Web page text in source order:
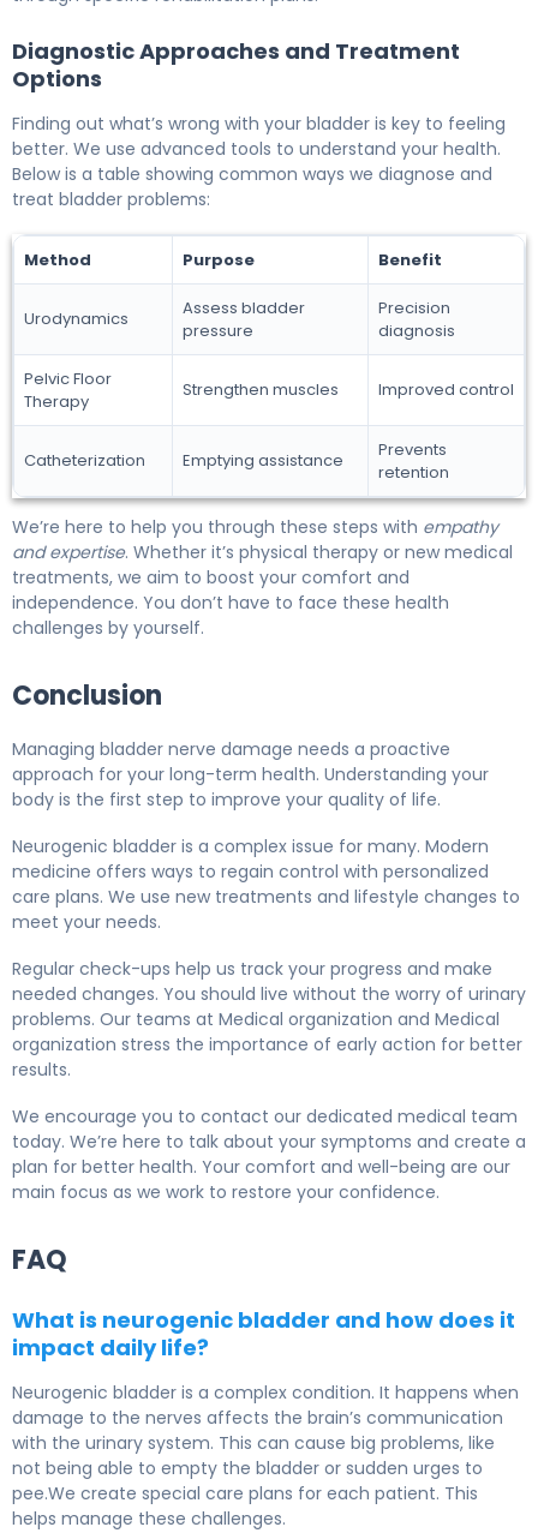
Diagnostic Approaches and Treatment
Options
Finding out what’s wrong with your bladder is key to feeling
better. We use advanced tools to understand your health.
Below is a table showing common ways we diagnose and
treat bladder problems:
Method Purpose Benefit
Urodynamics
Assess bladder
pressure
Precision
diagnosis
Pelvic Floor
Therapy
Strengthen muscles Improved control
Catheterization Emptying assistance
Prevents
retention
We’re here to help you through these steps with empathy
and expertise. Whether it’s physical therapy or new medical
treatments, we aim to boost your comfort and
independence. You don’t have to face these health
challenges by yourself.
Conclusion
Managing bladder nerve damage needs a proactive
approach for your long-term health. Understanding your
body is the first step to improve your quality of life.
Neurogenic bladder is a complex issue for many. Modern
medicine offers ways to regain control with personalized
care plans. We use new treatments and lifestyle changes to
meet your needs.
Regular check-ups help us track your progress and make
needed changes. You should live without the worry of urinary
problems. Our teams at Medical organization and Medical
organization stress the importance of early action for better
results.
We encourage you to contact our dedicated medical team
today. We’re here to talk about your symptoms and create a
plan for better health. Your comfort and well-being are our
main focus as we work to restore your confidence.
FAQ
What is neurogenic bladder and how does it
impact daily life?
Neurogenic bladder is a complex condition. It happens when
damage to the nerves affects the brain’s communication
with the urinary system. This can cause big problems, like
not being able to empty the bladder or sudden urges to
pee.We create special care plans for each patient. This
helps manage these challenges.